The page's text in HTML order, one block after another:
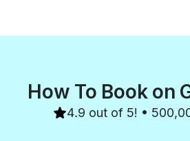
How To Book on
4.9 out of 5! •